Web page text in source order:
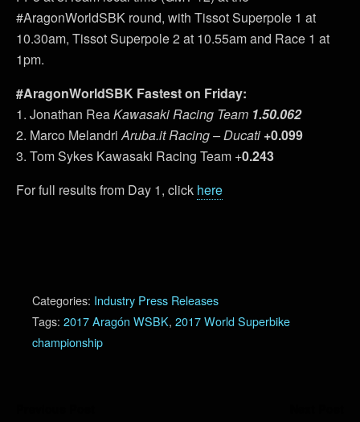
#AragonWorldSBK round, with Tissot Superpole 1 at
10.30am, Tissot Superpole 2 at 10.55am and Race 1 at
1pm.
#AragonWorldSBK Fastest on Friday:
1. Jonathan ReaKawasaki Racing Team 1.50.062
2. Marco MelandriAruba.it Racing – Ducati +0.099
3. Tom Sykes Kawasaki Racing Team +0.243
For full results from Day 1, click here
Categories: Industry Press Releases
Tags: 2017 Aragón WSBK, 2017 World Superbike
championship